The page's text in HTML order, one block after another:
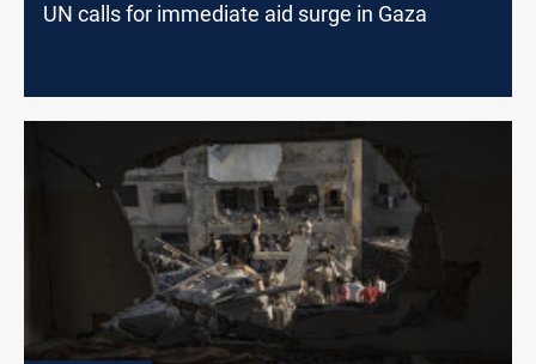
UN calls for immediate aid surge in Gaza